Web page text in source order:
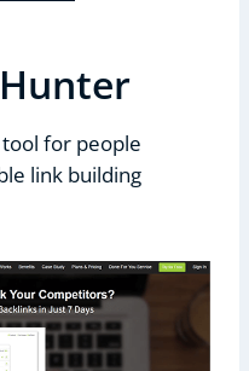
for people
link building